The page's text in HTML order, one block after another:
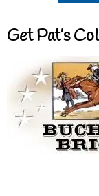
Get Pat’s